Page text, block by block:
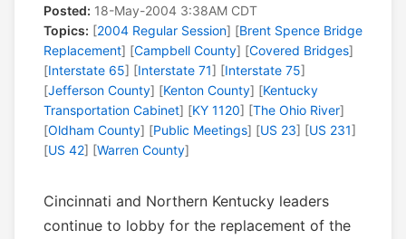
Posted: 18-May-2004 3:38AM CDT
Topics: [2004 Regular Session] [Brent Spence Bridge
Replacement] [Campbell County] [Covered Bridges]
[Interstate 65] [Interstate 71] [Interstate 75]
[Jefferson County] [Kenton County] [Kentucky
Transportation Cabinet] [KY 1120] [The Ohio River]
[Oldham County] [Public Meetings] [US 23] [US 231]
[US 42] [Warren County]
Cincinnati and Northern Kentucky leaders
continue to lobby for the replacement of the